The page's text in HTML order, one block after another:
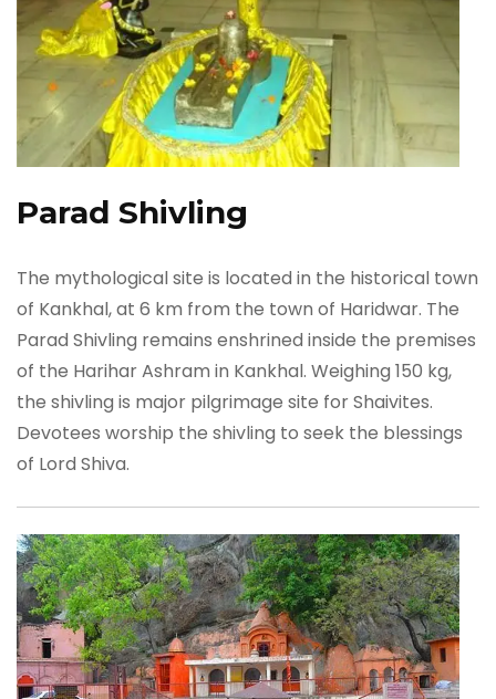
Parad Shivling
The mythological site is located in the historical town
of Kankhal, at 6 km from the town of Haridwar. The
Parad Shivling remains enshrined inside the premises
of the Harihar Ashram in Kankhal. Weighing 150 kg,
the shivling is major pilgrimage site for Shaivites.
Devotees worship the shivling to seek the blessings
of Lord Shiva.